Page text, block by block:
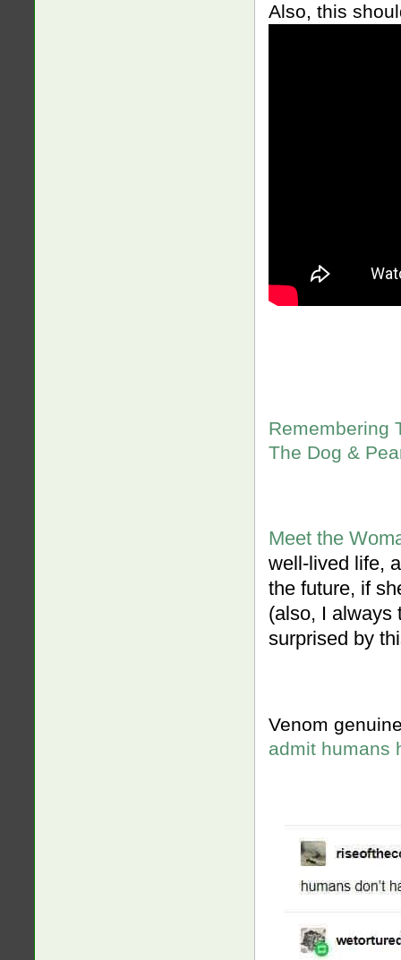
Also, this
Remembering
The Dog &
Meet the
well-lived life,
the future, if
(also, I always
surprised by
Venom
admit humans